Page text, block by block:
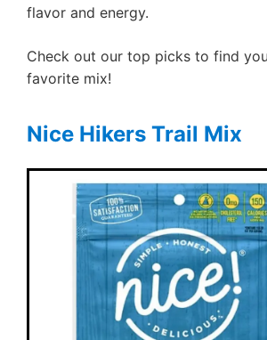
flavor and energy.
Check out our top picks to find
favorite mix!
Nice Hikers Trail Mix